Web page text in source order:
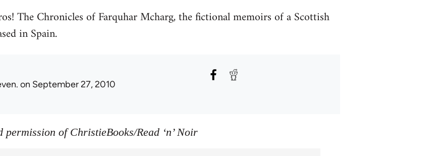
The Chronicles of Farquhar Mcharg, the fictional memoirs of a Scottish
in Spain.
on September 27, 2010
permission of ChristieBooks/Read ‘n’ Noir